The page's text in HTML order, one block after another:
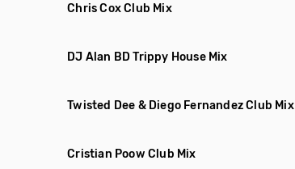
Chris Cox Club Mix
DJ Alan BD Trippy House Mix
Twisted Dee & Diego Fernandez Club Mix
Cristian Poow Club Mix